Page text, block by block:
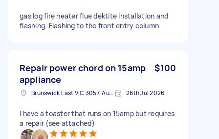
gas log fire heater flue dektite installation and
flashing. Flashing to the front entry column
Repair power chord on 15amp
appliance
$100
Brunswick East VIC 3057, Australia 26th Jul 2026
I have a toaster that runs on 15amp but requires
a repair (see attached)